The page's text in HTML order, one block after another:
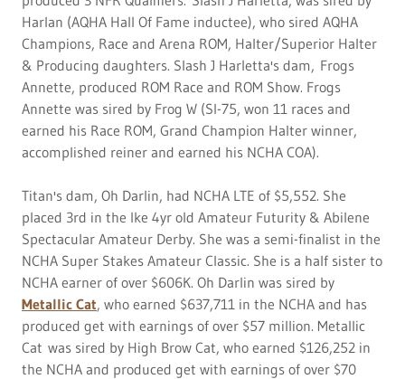
Harlan (AQHA Hall Of Fame inductee), who sired AQHA
Champions, Race and Arena ROM, Halter/Superior Halter
& Producing daughters. Slash J Harletta's dam, Frogs
Annette, produced ROM Race and ROM Show. Frogs
Annette was sired by Frog W (SI-75, won 11 races and
earned his Race ROM, Grand Champion Halter winner,
accomplished reiner and earned his NCHA COA).
Titan's dam, Oh Darlin, had NCHA LTE of $5,552. She
placed 3rd in the Ike 4yr old Amateur Futurity & Abilene
Spectacular Amateur Derby. She was a semi-finalist in the
NCHA Super Stakes Amateur Classic. She is a half sister to
NCHA earner of over $606K. Oh Darlin was sired by
Metallic Cat, who earned $637,711 in the NCHA and has
produced get with earnings of over $57 million. Metallic
Cat was sired by High Brow Cat, who earned $126,252 in
the NCHA and produced get with earnings of over $70